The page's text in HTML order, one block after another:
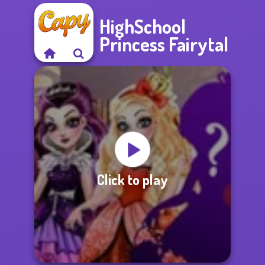
HighSchool
Princess Fairytal
Click to play